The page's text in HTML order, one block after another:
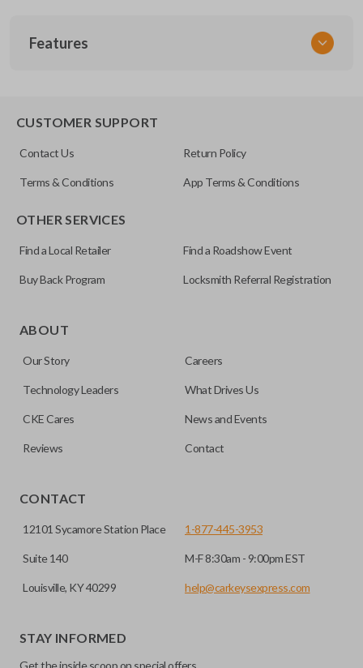
TOY KEY 201
Strattec Part Number
690222
ILCO
TOY44D-PT
Features
for automotive key accessories. Any cuts applied to the key
can be made by most standard key machines.
CUSTOMER SUPPORT
Contact Us Return Policy
Terms & Conditions App Terms & Conditions
OTHER SERVICES
Find a Local Retailer Find a Roadshow Event
Buy Back Program Locksmith Referral Registration
ABOUT
Our Story Careers
Technology Leaders What Drives Us
CKE Cares News and Events
Reviews Contact
CONTACT
12101 Sycamore Station Place
Suite 140
Louisville, KY 40299
1-877-445-3953
M-F 8:30am - 9:00pm EST
help@carkeysexpress.com
STAY INFORMED
Get the inside scoop on special offers,